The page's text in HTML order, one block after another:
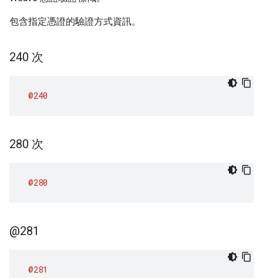
包含指定憑證的驗證方式資訊。
240 次
@240
280 次
@280
@281
@281